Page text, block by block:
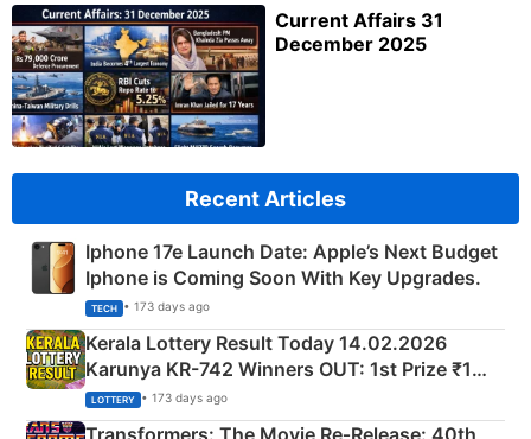
Current Affairs 31
December 2025
Recent Articles
Iphone 17e Launch Date: Apple’s Next Budget
Iphone is Coming Soon With Key Upgrades.
TECH • 173 days ago
Kerala Lottery Result Today 14.02.2026
Karunya KR-742 Winners OUT: 1st Prize ₹1
Crore Winning Numbers - KC 889462
LOTTERY • 173 days ago
Transformers: The Movie Re‑Release: 40th